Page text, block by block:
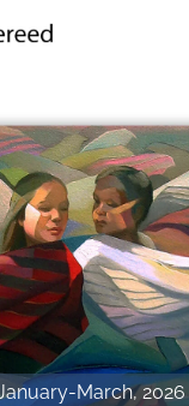
March, 2026